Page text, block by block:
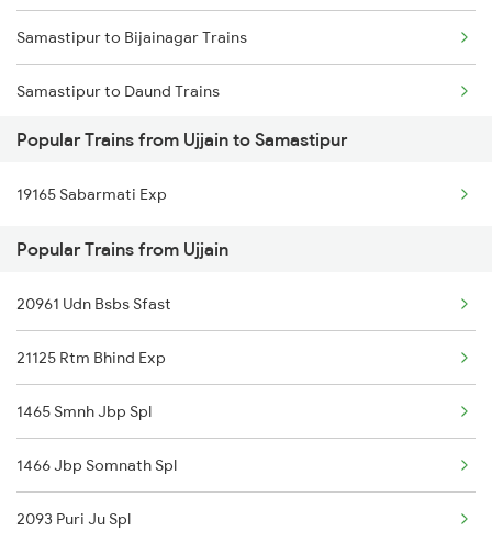
Ujjain to Tikamgarh Trains
Ujjain to Tiloniya Trains
Ujjain to Thane Trains
Samastipur to Bijainagar Trains
Samastipur to Daund Trains
Samastipur to Rudrapur Trains
Samastipur to Raniganj Trains
Popular Trains from Ujjain to Samastipur
19165 Sabarmati Exp
Popular Trains from Ujjain
20961 Udn Bsbs Sfast
21125 Rtm Bhind Exp
1465 Smnh Jbp Spl
1466 Jbp Somnath Spl
2093 Puri Ju Spl